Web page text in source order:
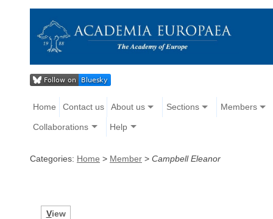
Home Contact us About us Sections Members
Collaborations Help
Categories: Home > Member > Campbell Eleanor
View